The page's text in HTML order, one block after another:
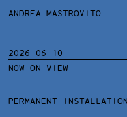
ANDREA MASTROVITO
2026-06-10
NOW ON VIEW
PERMANENT
ANDREA MASTROVITO
WORKS
TECHNICAL SHEET